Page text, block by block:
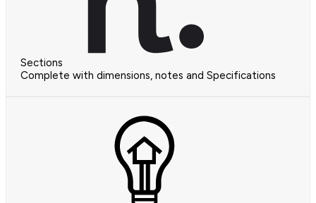
Sections
Complete with dimensions, notes and Specifications